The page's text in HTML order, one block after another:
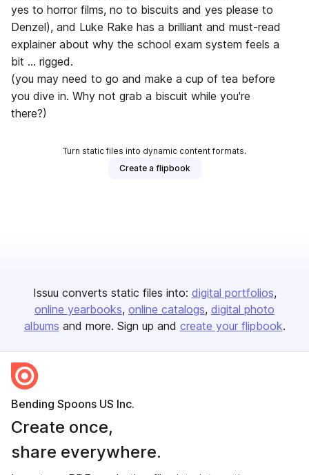
yes to horror films, no to biscuits and yes please to
Denzel), and Luke Rake has a brilliant and must-read
explainer about why the school exam system feels a
bit … rigged.
(you may need to go and make a cup of tea before
you dive in. Why not grab a biscuit while you're
there?)
Turn static files into dynamic content formats.
Create a flipbook
Issuu converts static files into: digital portfolios
online yearbooks online catalogs digital photo
albums and more. Sign up and create your flipbook.
Bending Spoons US Inc.
Create once,
share everywhere.